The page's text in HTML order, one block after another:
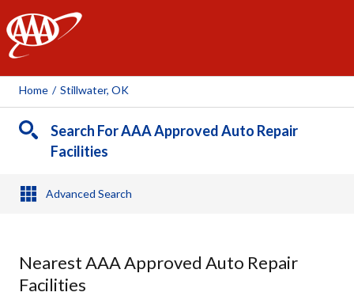
AAA
Home / Stillwater, OK
Search For AAA Approved Auto Repair
Facilities
Advanced Search
Nearest AAA Approved Auto Repair
Facilities